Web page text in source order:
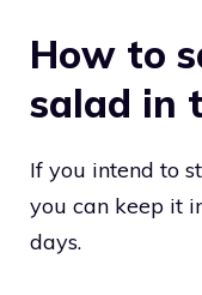
How to
salad in
If you intend to
you can keep it
days.